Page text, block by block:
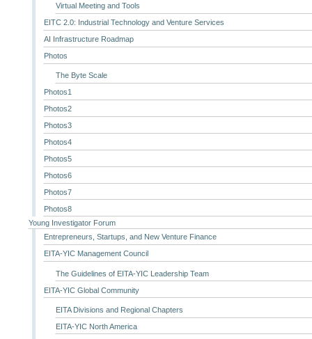
Virtual Meeting and Tools
EITC 2.0: Industrial Technology and Venture Services
AI Infrastructure Roadmap
Photos
The Byte Scale
Photos1
Photos2
Photos3
Photos4
Photos5
Photos6
Photos7
Photos8
Young Investigator Forum
Entrepreneurs, Startups, and New Venture Finance
EITA-YIC Management Council
The Guidelines of EITA-YIC Leadership Team
EITA-YIC Global Community
EITA Divisions and Regional Chapters
EITA-YIC North America